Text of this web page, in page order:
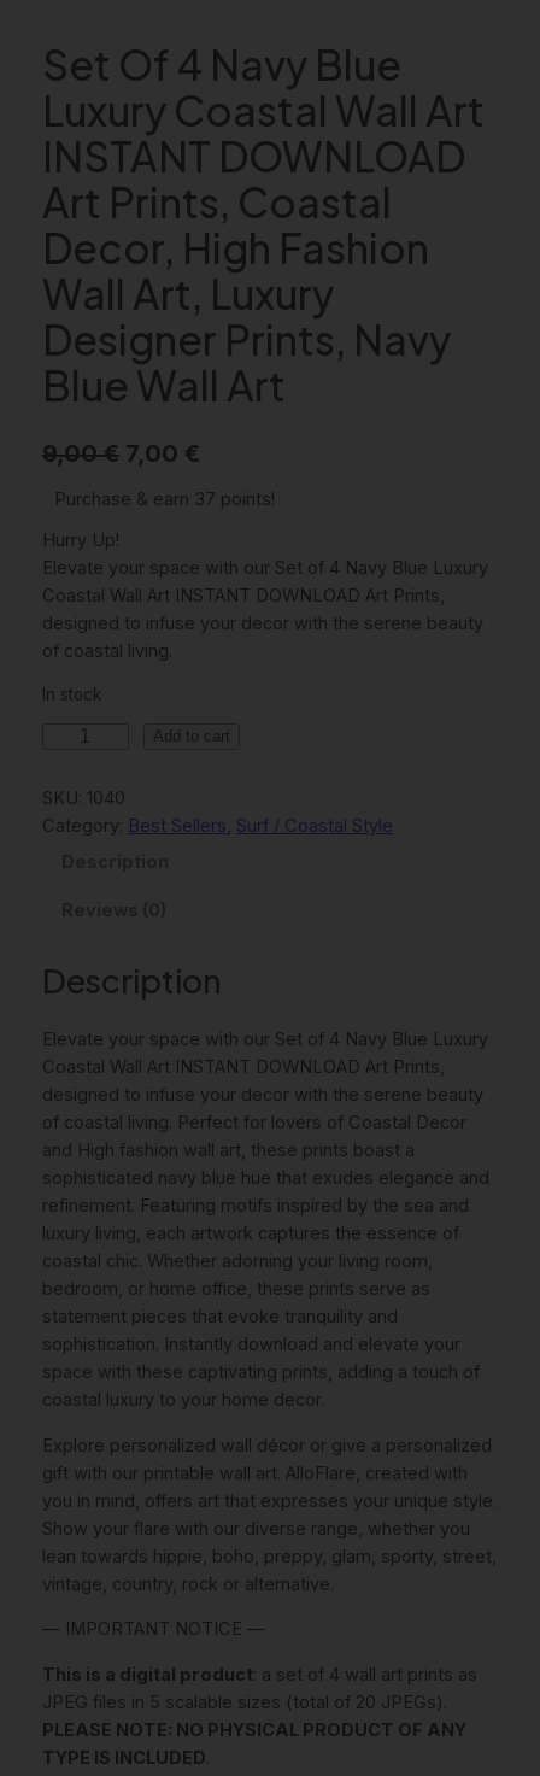
Set Of 4 Navy Blue
Luxury Coastal Wall Art
INSTANT DOWNLOAD
Art Prints, Coastal
Decor, High Fashion
Wall Art, Luxury
Designer Prints, Navy
Blue Wall Art
9,00€ O
r
g
i
n
r
i
a
s
:
9
,
0
0
€
.
7,00 €C
u
r
e
c
:
7
,
0
0
€
.
Purchase & earn 37 points!
Hurry Up!
Elevate your space with our Set of 4 Navy Blue Luxury
Coastal Wall Art INSTANT DOWNLOAD Art Prints,
designed to infuse your decor with the serene beauty
of coastal living.
In stock
t
O
u
e
L
u
x
u
r
y
C
o
a
s
t
W
a
l
l
A
N
S
T
Add to cart
SKU: 1040
Category: Best Sellers, Surf / Coastal Style
Description
Elevate your space with our Set of 4 Navy Blue Luxury
Coastal Wall Art INSTANT DOWNLOAD Art Prints,
designed to infuse your decor with the serene beauty
of coastal living. Perfect for lovers of Coastal Decor
and High fashion wall art, these prints boast a
sophisticated navy blue hue that exudes elegance and
refinement. Featuring motifs inspired by the sea and
luxury living, each artwork captures the essence of
coastal chic. Whether adorning your living room,
bedroom, or home office, these prints serve as
statement pieces that evoke tranquility and
sophistication. Instantly download and elevate your
space with these captivating prints, adding a touch of
coastal luxury to your home decor.
Explore personalized wall décor or give a personalized
gift with our printable wall art. AlloFlare, created with
you in mind, offers art that expresses your unique style.
Show your flare with our diverse range, whether you
lean towards hippie, boho, preppy, glam, sporty, street,
vintage, country, rock or alternative.
— IMPORTANT NOTICE —
This is a digital product: a set of 4 wall art prints as
JPEG files in 5 scalable sizes (total of 20 JPEGs).
PLEASE NOTE: NO PHYSICAL PRODUCT OF ANY
TYPE IS INCLUDED.